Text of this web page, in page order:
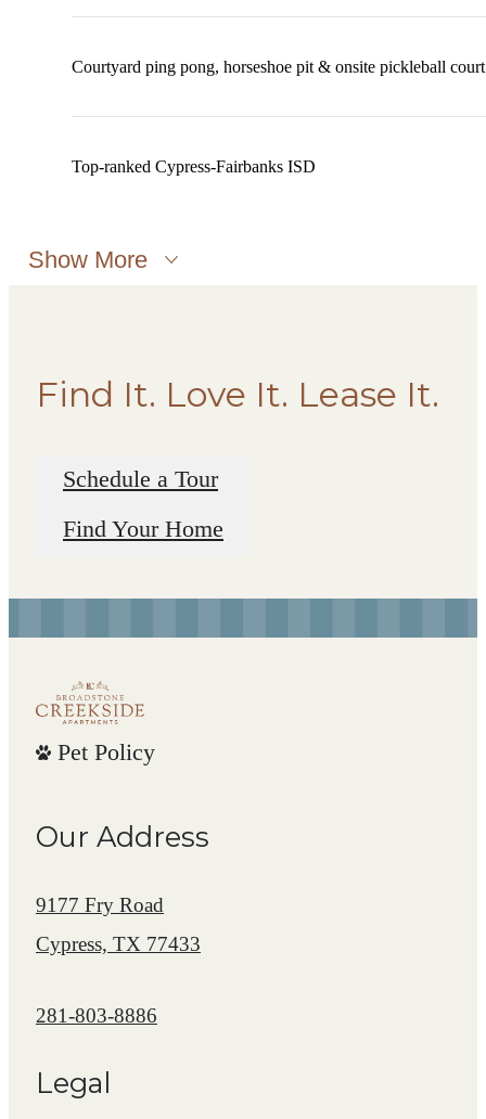
Courtyard ping pong, horseshoe pit & onsite pickleball court
Top-ranked Cypress-Fairbanks ISD
Show More
Find It. Love It. Lease It.
Schedule a Tour
Find Your Home
Pet Policy
Our Address
9177 Fry Road
Cypress, TX 77433
Call us at
281-803-8886
Legal